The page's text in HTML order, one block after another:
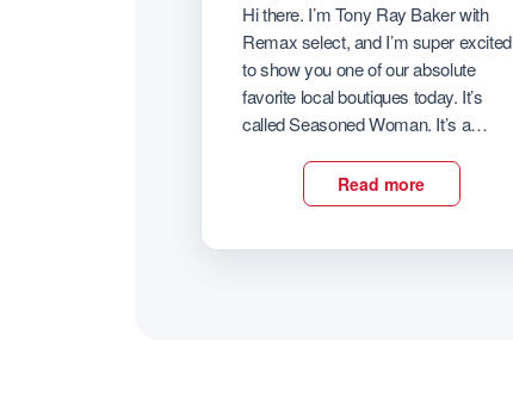
Hi there. I’m Tony Ray Baker with
Remax select, and I’m super excited
to show you one of our absolute
favorite local boutiques today. It’s
called Seasoned Woman. It’s a
holding on to for many years. Every
time we need a really great gift for a
Read more